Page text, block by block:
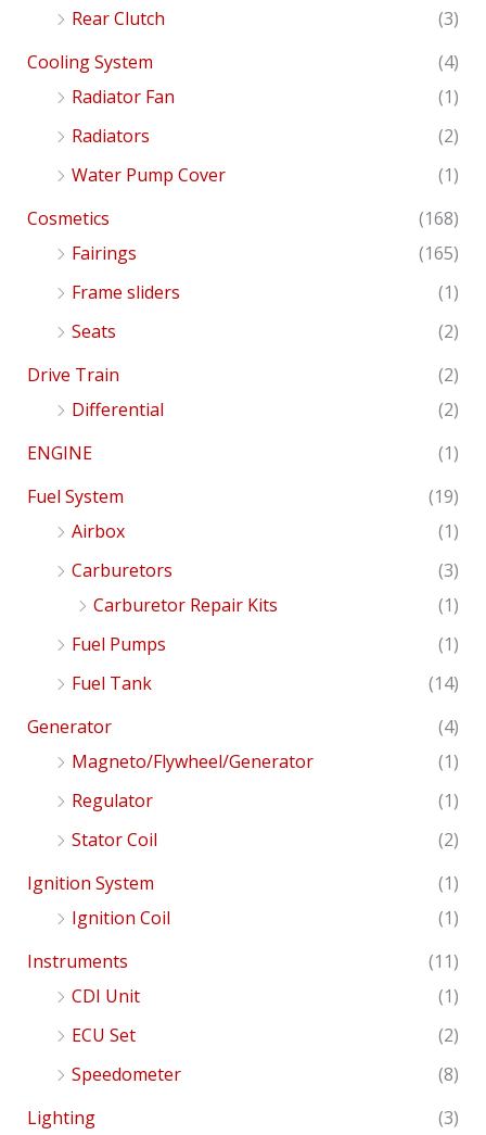
Rear Clutch
(3)
Cooling System
(4)
Radiator Fan
(1)
Radiators
(2)
Water Pump Cover
(1)
Cosmetics
(168)
Fairings
(165)
Frame sliders
(1)
Seats
(2)
Drive Train
(2)
Differential
(2)
ENGINE
(1)
Fuel System
(19)
Airbox
(1)
Carburetors
(3)
Carburetor Repair Kits
(1)
Fuel Pumps
(1)
Fuel Tank
(14)
Generator
(4)
Magneto/Flywheel/Generator
(1)
Regulator
(1)
Stator Coil
(2)
Ignition System
(1)
Ignition Coil
(1)
Instruments
(11)
CDI Unit
(1)
ECU Set
(2)
Speedometer
(8)
Lighting
(3)